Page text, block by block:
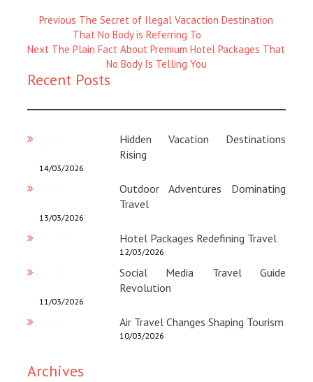
Previous
Magazine
:
Previous The Secret of Ilegal Vacaction Destination
That No Body is Referring To
Next
:
Next The Plain Fact About Premium Hotel Packages That
No Body Is Telling You
Recent Posts
Hidden Vacation Destinations
Rising
14/03/2026
Outdoor Adventures Dominating
Travel
13/03/2026
Hotel Packages Redefining Travel
12/03/2026
Social Media Travel Guide
Revolution
11/03/2026
Air Travel Changes Shaping Tourism
10/03/2026
Archives